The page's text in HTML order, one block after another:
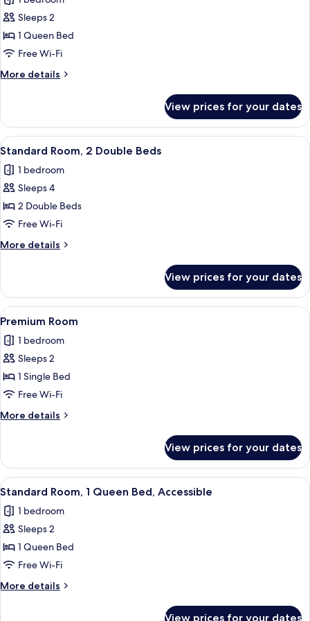
Floor)
photos
for
Standard
Room,
1
Queen
Sleeps 2
1 Queen Bed
Free Wi-Fi
More details
More
Room,
Queen
View prices for your dates
View
all
photos
for
Standard
Room,
2
Double
A hotel room with a desk, a chair, a
5
Standard Room, 2 Double Beds
1 bedroom
Sleeps 4
2 Double Beds
Free Wi-Fi
More details
More
Room,
Double
View prices for your dates
View
all
photos
for
Premium
Room
A hotel room with a desk, a chair, a
6
Premium Room
1 bedroom
Sleeps 2
1 Single Bed
Free Wi-Fi
More details
More
Room
View prices for your dates
View
all
photos
for
Standard
Room,
1
Queen
A hotel room with a desk, a chair, a
5
Standard Room, 1 Queen Bed, Accessible
1 bedroom
Sleeps 2
1 Queen Bed
Free Wi-Fi
More details
More
View prices for your dates